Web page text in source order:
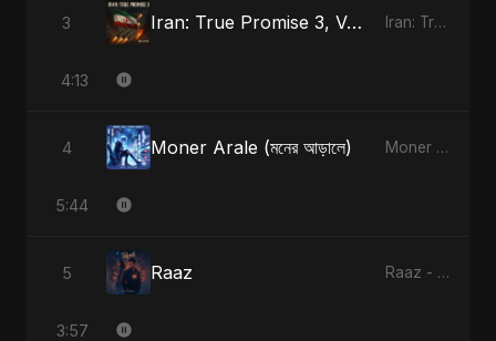
3 Iran: True Promise 3, Vol. 4 (Special Version) Iran: True Promise 3 - EP
4:13
4 Moner Arale (মনের আড়ালে) Moner Arale (মনের আড়ালে) - Single
5:44
5 Raaz Raaz - Single
3:57